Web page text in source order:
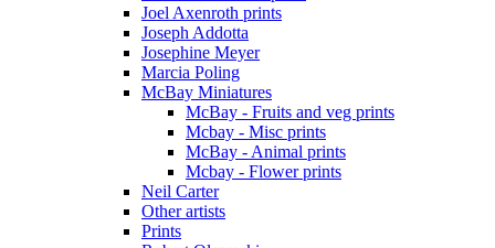
Joel Axenroth prints
Joseph Addotta
Josephine Meyer
Marcia Poling
McBay Miniatures
McBay - Fruits and veg prints
Mcbay - Misc prints
McBay - Animal prints
Mcbay - Flower prints
Neil Carter
Other artists
Prints